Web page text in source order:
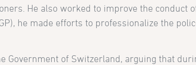
He also worked to improve the conduct
he made efforts to professionalize the
Government of Switzerland, arguing that